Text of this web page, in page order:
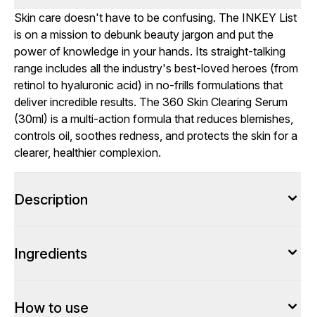
Skin care doesn't have to be confusing. The INKEY List
is on a mission to debunk beauty jargon and put the
power of knowledge in your hands. Its straight-talking
range includes all the industry's best-loved heroes (from
retinol to hyaluronic acid) in no-frills formulations that
deliver incredible results. The 360 Skin Clearing Serum
(30ml) is a multi-action formula that reduces blemishes,
controls oil, soothes redness, and protects the skin for a
clearer, healthier complexion.
Description
Ingredients
How to use